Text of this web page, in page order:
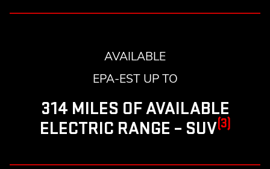
AVAILABLE
EPA-EST UP TO
314 MILES OF AVAILABLE
ELECTRIC RANGE – SUV(3)